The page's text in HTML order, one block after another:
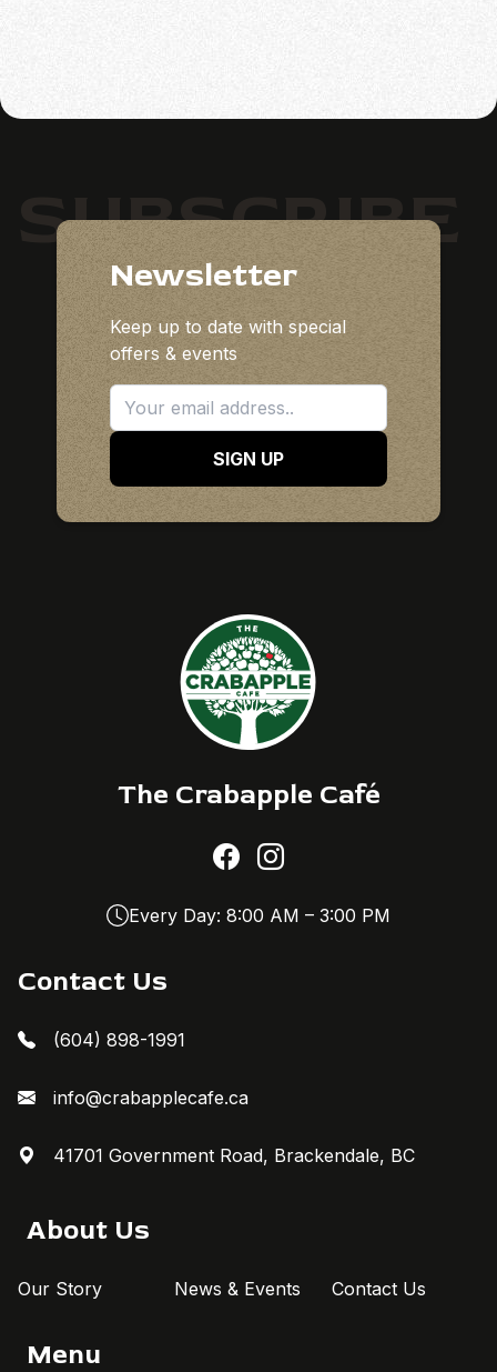
SUBSCRIBE
Newsletter
Keep up to date with special
offers & events
SIGN UP
The Crabapple Café
Every Day: 8:00 AM – 3:00 PM
Contact Us
(604) 898-1991
info@crabapplecafe.ca
41701 Government Road, Brackendale, BC
About Us
Our Story News & Events Contact Us
Menu